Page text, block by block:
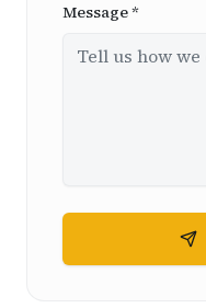
Message *